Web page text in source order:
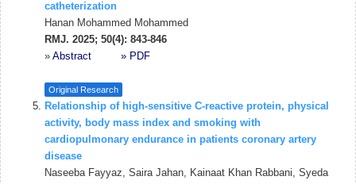
catheterization
Hanan Mohammed Mohammed
RMJ. 2025; 50(4): 843-846
» Abstract » PDF
Original Research
Relationship of high-sensitive C-reactive protein, physical
activity, body mass index and smoking with
cardiopulmonary endurance in patients coronary artery
disease
Naseeba Fayyaz, Saira Jahan, Kainaat Khan Rabbani, Syeda